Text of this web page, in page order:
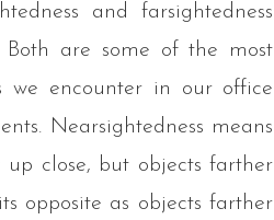
and farsightedness
are some of the most
we encounter in our office
Nearsightedness means
close, but objects farther
opposite as objects farther